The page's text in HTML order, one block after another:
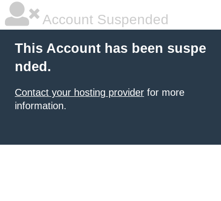
Account Suspended
This Account has been suspe
nded.
Contact your hosting provider for more
information.